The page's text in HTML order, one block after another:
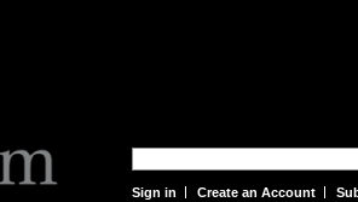
Sign in Create an Account